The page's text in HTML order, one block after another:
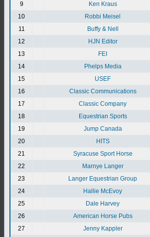
9
Ken Kraus
10
Robbi Meisel
11
Buffy & Nell
12
HJN Editor
13
FEI
14
Phelps Media
15
USEF
16
Classic Communications
17
Classic Company
18
Equestrian Sports
19
Jump Canada
20
HITS
21
Syracuse Sport Horse
22
Marnye Langer
23
Langer Equestrian Group
24
Hallie McEvoy
25
Dale Harvey
26
American Horse Pubs
27
Jenny Kappler